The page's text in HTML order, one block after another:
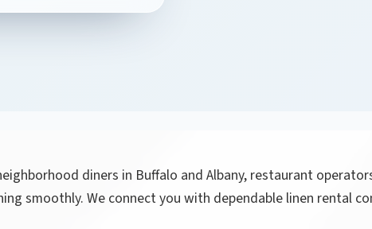
diners in Buffalo and Albany, restaurant
smoothly. We connect you with dependable linen rental